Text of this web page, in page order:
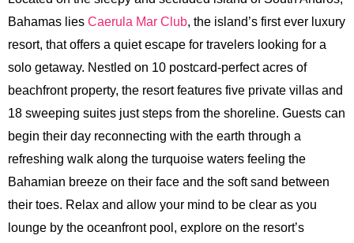
Bahamas lies Caerula Mar Club, the island’s first ever luxury
resort, that offers a quiet escape for travelers looking for a
solo getaway. Nestled on 10 postcard-perfect acres of
beachfront property, the resort features five private villas and
18 sweeping suites just steps from the shoreline. Guests can
begin their day reconnecting with the earth through a
refreshing walk along the turquoise waters feeling the
Bahamian breeze on their face and the soft sand between
their toes. Relax and allow your mind to be clear as you
lounge by the oceanfront pool, explore on the resort’s